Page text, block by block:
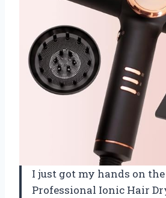
I just got my hands on the
Professional Ionic Hair